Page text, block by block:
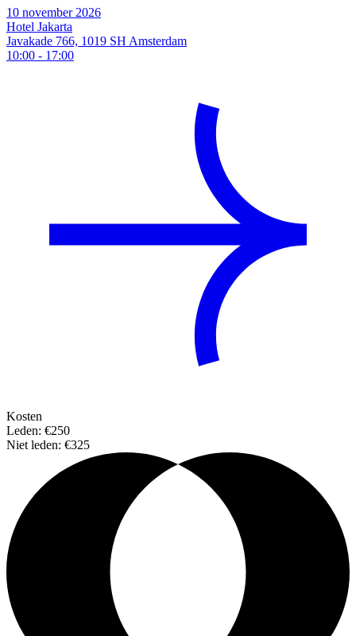
10 november 2026
Hotel Jakarta
Javakade 766, 1019 SH Amsterdam
10:00 - 17:00
Kosten
Leden: €250
Niet leden: €325